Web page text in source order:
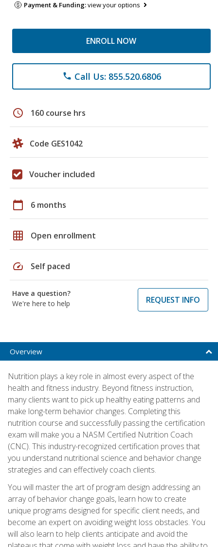
Payment & Funding:view your options
ENROLL NOW
phone Call Us: 855.520.6806
schedule 160 course hrs
Code GES1042
Voucher included
calendar_today 6 months
grid_on Open enrollment
speed Self paced
Have a question?
We're here to help
REQUEST INFO
Overview
Nutrition plays a key role in almost every aspect of the
health and fitness industry. Beyond fitness instruction,
many clients want to pick up healthy eating patterns and
make long-term behavior changes. Completing this
nutrition course and successfully passing the certification
exam will make you a NASM Certified Nutrition Coach
(CNC). This industry-recognized certification proves that
you understand nutritional science and behavior change
strategies and can effectively coach clients.
You will master the art of program design addressing an
array of behavior change goals, learn how to create
unique programs designed for specific client needs, and
become an expert on avoiding weight loss obstacles. You
will also learn to help clients anticipate and avoid the